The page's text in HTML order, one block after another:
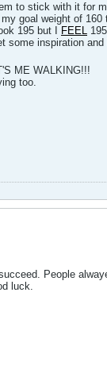
to stick with it for
goal weight of
195 but I
FEEL
inspiration
ME WALKING!!!
too.
People
luck.